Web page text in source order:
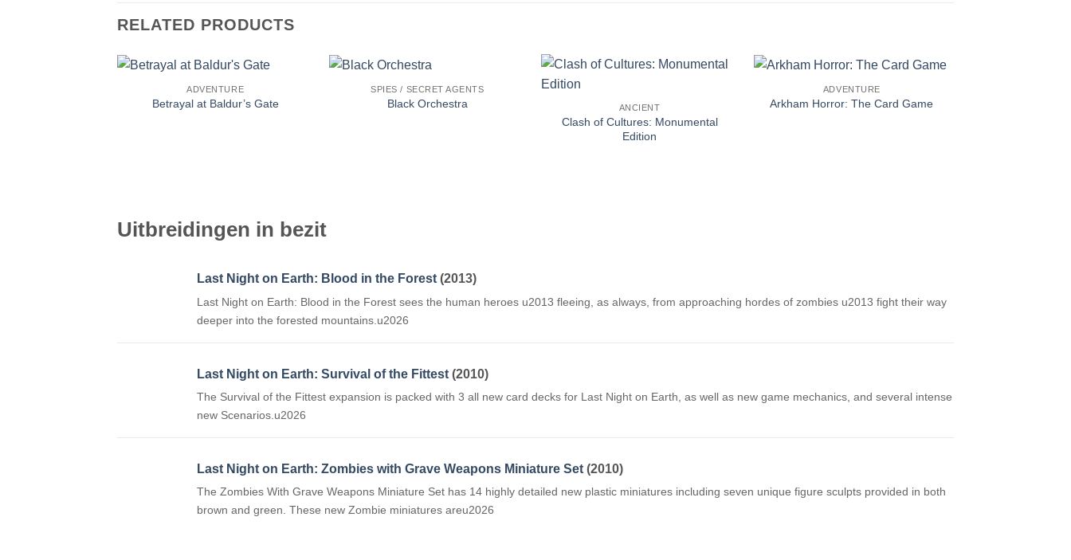
RELATED PRODUCTS
ADVENTURE
Betrayal at Baldur’s Gate
SPIES / SECRET AGENTS
Black Orchestra ANCIENT
Clash of Cultures: Monumental
Edition
ADVENTURE
Arkham Horror: The Card Game
Uitbreidingen in bezit
Last Night on Earth: Blood in the Forest (2013)
Last Night on Earth: Blood in the Forest sees the human heroes u2013 fleeing, as always, from approaching hordes of zombies u2013 fight their way
deeper into the forested mountains.u2026
Last Night on Earth: Survival of the Fittest (2010)
The Survival of the Fittest expansion is packed with 3 all new card decks for Last Night on Earth, as well as new game mechanics, and several intense
new Scenarios.u2026
Last Night on Earth: Zombies with Grave Weapons Miniature Set (2010)
The Zombies With Grave Weapons Miniature Set has 14 highly detailed new plastic miniatures including seven unique figure sculpts provided in both
brown and green. These new Zombie miniatures areu2026